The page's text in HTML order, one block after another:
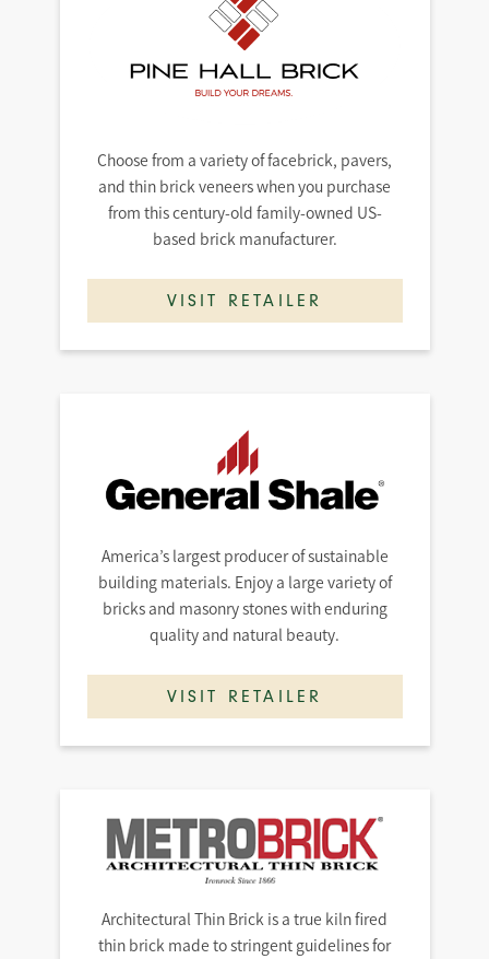
Choose from a variety of facebrick, pavers,
and thin brick veneers when you purchase
from this century-old family-owned US-
based brick manufacturer.
VISIT RETAILER
America’s largest producer of sustainable
building materials. Enjoy a large variety of
bricks and masonry stones with enduring
quality and natural beauty.
VISIT RETAILER
Architectural Thin Brick is a true kiln fired
thin brick made to stringent guidelines for